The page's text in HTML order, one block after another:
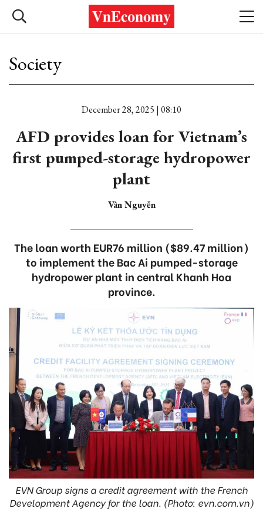
Society
December 28, 2025 | 08:10
AFD provides loan for Vietnam’s
first pumped-storage hydropower
plant
Vân Nguyễn
The loan worth EUR76 million ($89.47 million)
to implement the Bac Ai pumped-storage
hydropower plant in central Khanh Hoa
province.
EVN Group signs a credit agreement with the French
Development Agency for the loan. (Photo: evn.com.vn)